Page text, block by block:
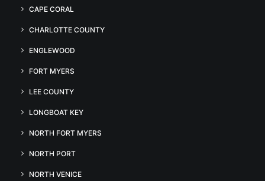
CAPE CORAL
CHARLOTTE COUNTY
ENGLEWOOD
FORT MYERS
LEE COUNTY
LONGBOAT KEY
NORTH FORT MYERS
NORTH PORT
NORTH VENICE